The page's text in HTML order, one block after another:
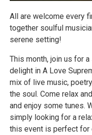
All are welcome every
together soulful
serene setting!
This month, join us for
delight in A Love
mix of live music,
the soul. Come relax
and enjoy some tunes.
simply looking for a
this event is perfect for